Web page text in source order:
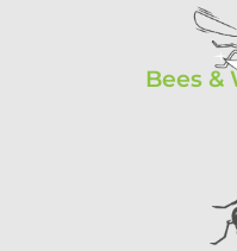
Bees &